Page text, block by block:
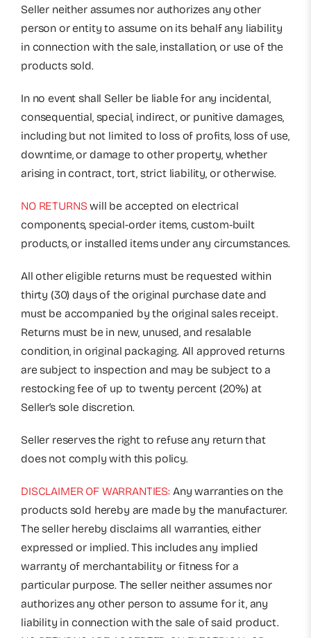
Seller neither assumes nor authorizes any other
person or entity to assume on its behalf any liability
in connection with the sale, installation, or use of the
products sold.
In no event shall Seller be liable for any incidental,
consequential, special, indirect, or punitive damages,
including but not limited to loss of profits, loss of use,
downtime, or damage to other property, whether
arising in contract, tort, strict liability, or otherwise.
NO RETURNSwill be accepted on electrical
components, special-order items, custom-built
products, or installed items under any circumstances.
All other eligible returns must be requested within
thirty (30) days of the original purchase date and
must be accompanied by the original sales receipt.
Returns must be in new, unused, and resalable
condition, in original packaging. All approved returns
are subject to inspection and may be subject to a
restocking fee of up to twenty percent (20%) at
Seller’s sole discretion.
Seller reserves the right to refuse any return that
does not comply with this policy.
DISCLAIMER OF WARRANTIES:Any warranties on the
products sold hereby are made by the manufacturer.
The seller hereby disclaims all warranties, either
expressed or implied. This includes any implied
warranty of merchantability or fitness for a
particular purpose. The seller neither assumes nor
authorizes any other person to assume for it, any
liability in connection with the sale of said product.